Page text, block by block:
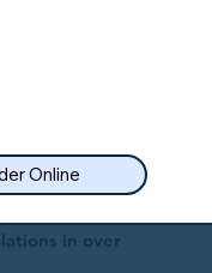
in over
Online